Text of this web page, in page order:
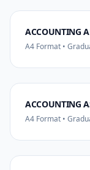
ACCOUNTING
A4 Format •
ACCOUNTING
A4 Format •